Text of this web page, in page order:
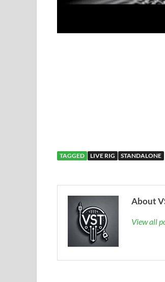
TAGGED LIVE RIG STANDALONE
About
View all